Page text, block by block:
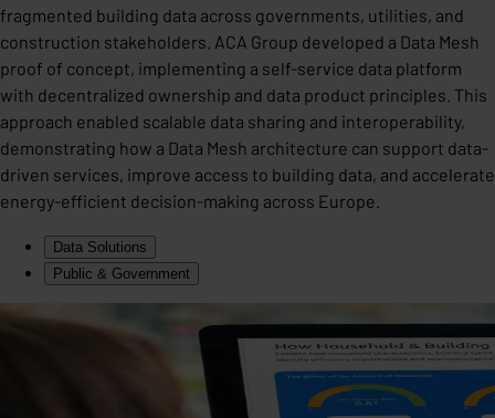
fragmented building data across governments, utilities, and
construction stakeholders. ACA Group developed a Data Mesh
proof of concept, implementing a self-service data platform
with decentralized ownership and data product principles. This
approach enabled scalable data sharing and interoperability,
demonstrating how a Data Mesh architecture can support data-
driven services, improve access to building data, and accelerate
energy-efficient decision-making across Europe.
Data Solutions
Public & Government